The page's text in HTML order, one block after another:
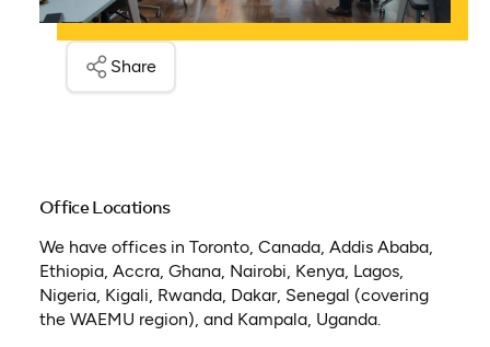
Share
Office Locations
We have offices in Toronto, Canada, Addis Ababa,
Ethiopia, Accra, Ghana, Nairobi, Kenya, Lagos,
Nigeria, Kigali, Rwanda, Dakar, Senegal (covering
the WAEMU region), and Kampala, Uganda.